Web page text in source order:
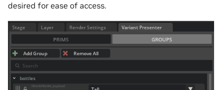
desired for ease of access.